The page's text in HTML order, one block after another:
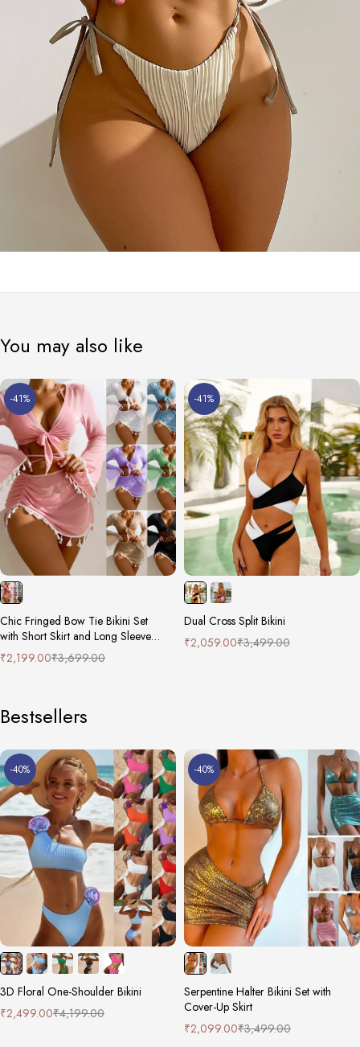
You may also like
-41%
Chic Fringed Bow Tie Bikini Set
with Short Skirt and Long Sleeve
Cover-Up ₹3,699.00
₹2,199.00
-41%
Dual Cross Split Bikini
₹3,499.00
₹2,059.00
Bestsellers
-40%
3D Floral One-Shoulder Bikini
₹4,199.00
₹2,499.00
-40%
Serpentine Halter Bikini Set with
Cover-Up Skirt
₹3,499.00
₹2,099.00